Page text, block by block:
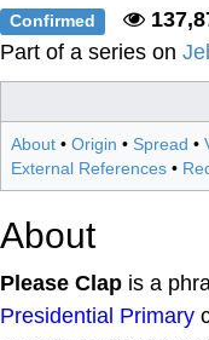
Confirmed
Part of a series on
About • Origin • Spread •
External References •
About
Please Clap is a
Presidential Primary